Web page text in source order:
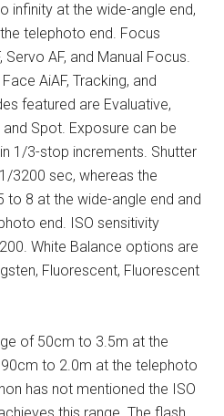
infinity at the wide-angle end,
telephoto end. Focus
AF, and Manual Focus.
AiAF, Tracking, and
featured are Evaluative,
Spot. Exposure can be
1/3-stop increments. Shutter
3200 sec, whereas the
8 at the wide-angle end and
end. ISO sensitivity
White Balance options are
Fluorescent, Fluorescent
of 50cm to 3.5m at the
to 2.0m at the telephoto
has not mentioned the ISO